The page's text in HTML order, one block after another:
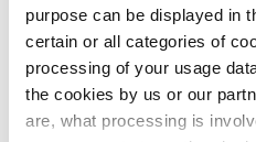
purpose can be displayed in
certain or all categories of
processing of your usage
the cookies by us or our
are, what processing is